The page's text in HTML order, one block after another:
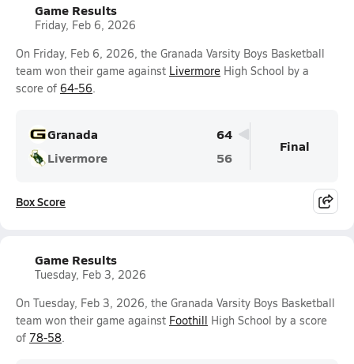
Game Results
Friday, Feb 6, 2026
On Friday, Feb 6, 2026, the Granada Varsity Boys Basketball
team won their game against Livermore High School by a
score of 64-56.
Granada
64
Livermore
56
Final
Box Score
Game Results
Tuesday, Feb 3, 2026
On Tuesday, Feb 3, 2026, the Granada Varsity Boys Basketball
team won their game against Foothill High School by a score
of 78-58.